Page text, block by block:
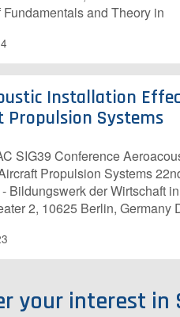
Fundamentals and Theory in
Installation
Propulsion Systems
SIG39 Conference
Propulsion Systems
Bildungswerk der Wirtschaft
2, 10625 Berlin, Germany
your interest in